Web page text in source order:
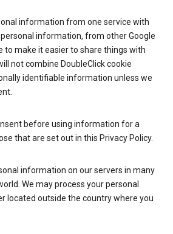
information from one service with
information, from other Google
to make it easier to share things with
not combine DoubleClick cookie
identifiable information unless we
before using information for a
that are set out in this Privacy Policy.
information on our servers in many
We may process your personal
located outside the country where you